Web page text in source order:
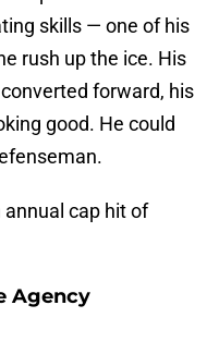
skills — one of his
rush up the ice. His
forward, his
good. He could
annual cap hit of
Agency